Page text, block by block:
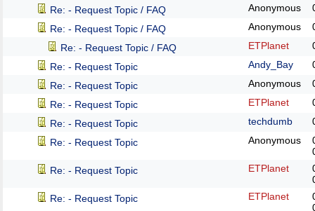
Re: - Request Topic / FAQ
Anonymous
Re: - Request Topic / FAQ
Anonymous
Re: - Request Topic / FAQ
ETPlanet
Re: - Request Topic
Andy_Bay
Re: - Request Topic
Anonymous
Re: - Request Topic
ETPlanet
Re: - Request Topic
techdumb
Re: - Request Topic
Anonymous
Re: - Request Topic
ETPlanet
Re: - Request Topic
ETPlanet